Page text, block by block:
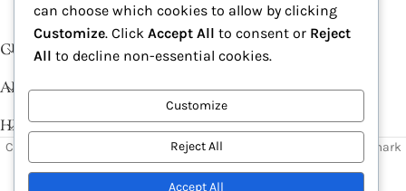
CUSTOMER SERVICE
ABOUT
HELP DESK
Copyright © 2026, Excitables Inc. Anabellina is a registered trademark
of Excitables Inc. All Rights Reserved.
can choose which cookies to allow by clicking
Customize. Click Accept All to consent or Reject
All to decline non-essential cookies.
Customize
Reject All
Accept All